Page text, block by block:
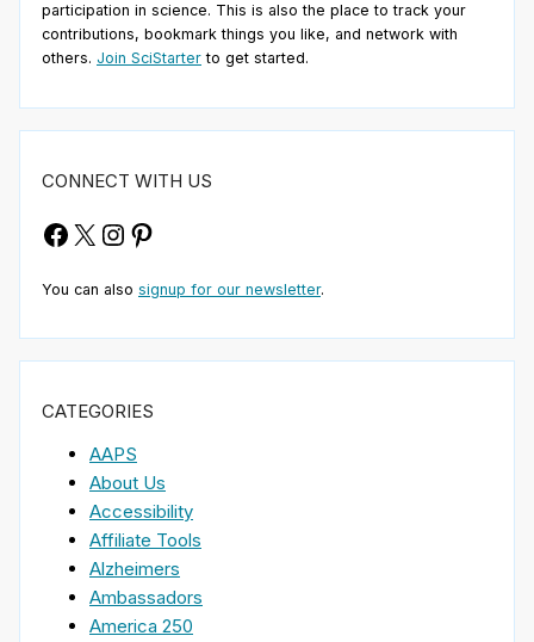
participation in science. This is also the place to track your
contributions, bookmark things you like, and network with
others. Join SciStarter to get started.
CONNECT WITH US
Facebook
X Instagram
Pinterest
You can also signup for our newsletter.
CATEGORIES
AAPS
About Us
Accessibility
Affiliate Tools
Alzheimers
Ambassadors
America 250